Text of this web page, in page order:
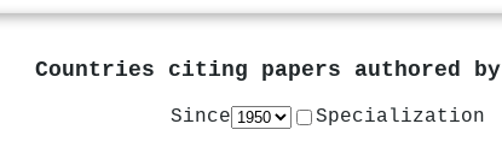
Countries citing papers authored by
Since Specialization